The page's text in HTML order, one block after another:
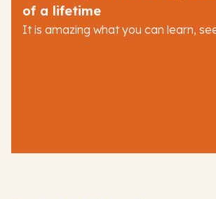
of a lifetime
It is amazing what you can learn,